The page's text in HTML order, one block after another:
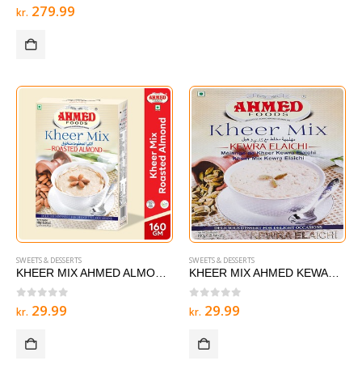
out of 5
kr. 279.99
SWEETS & DESSERTS
KHEER MIX AHMED ALMOND 160g
out of 5
kr. 29.99
SWEETS & DESSERTS
KHEER MIX AHMED KEWARA ELAICHI 160g
out of 5
kr. 29.99